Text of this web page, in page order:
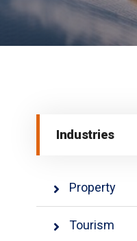
Industries
Property
Tourism